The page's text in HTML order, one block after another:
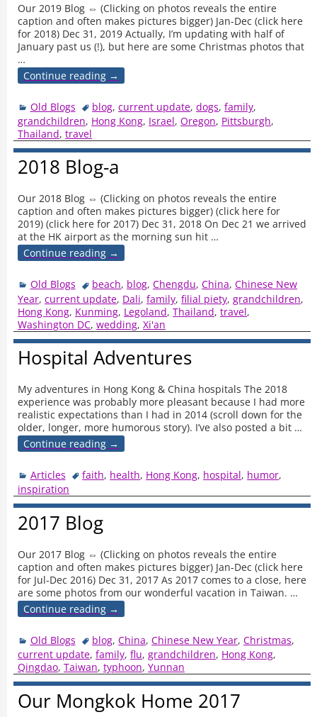
Our 2019 Blog ⇔ (Clicking on photos reveals the entire
caption and often makes pictures bigger) Jan-Dec (click here
for 2018) Dec 31, 2019 Actually, I’m updating with half of
January past us (!), but here are some Christmas photos that
…
Continue reading →
Old Blogs blog,current update,dogs,family,
grandchildren, Hong Kong, Israel,Oregon, Pittsburgh,
Thailand,travel
2018 Blog-a
Our 2018 Blog ⇔ (Clicking on photos reveals the entire
caption and often makes pictures bigger) (click here for
2019) (click here for 2017) Dec 31, 2018 On Dec 21 we arrived
at the HK airport as the morning sun hit …
Continue reading →
Old Blogs beach, blog,Chengdu,China,Chinese New
Year,current update, Dali,family,filial piety,grandchildren,
Hong Kong, Kunming, Legoland,Thailand,travel,
Washington DC,wedding,Xi'an
Hospital Adventures
My adventures in Hong Kong & China hospitals The 2018
experience was probably more pleasant because I had more
realistic expectations than I had in 2014 (scroll down for the
older, longer, more humorous story). I’ve also posted a bit …
Continue reading →
Articles faith, health, Hong Kong, hospital, humor,
inspiration
2017 Blog
Our 2017 Blog ⇔ (Clicking on photos reveals the entire
caption and often makes pictures bigger) Jan-Dec (click here
for Jul-Dec 2016) Dec 31, 2017 As 2017 comes to a close, here
are some photos from our wonderful vacation in Taiwan. …
Continue reading →
Old Blogs blog,China,Chinese New Year,Christmas,
current update,family,flu,grandchildren, Hong Kong,
Qingdao,Taiwan,typhoon,Yunnan
Our Mongkok Home 2017